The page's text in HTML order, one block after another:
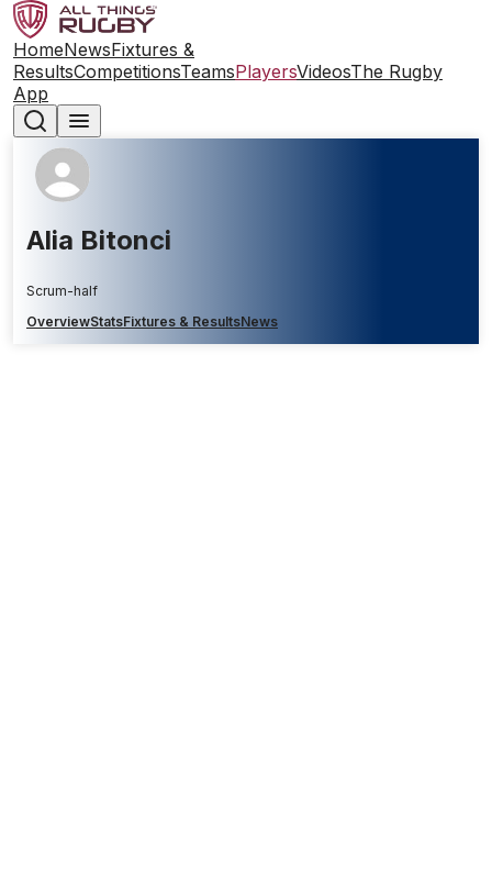
HomeNewsFixtures &
ResultsCompetitionsTeamsPlayersVideosThe Rugby
App
Alia Bitonci
Scrum-half
OverviewStatsFixtures & ResultsNews